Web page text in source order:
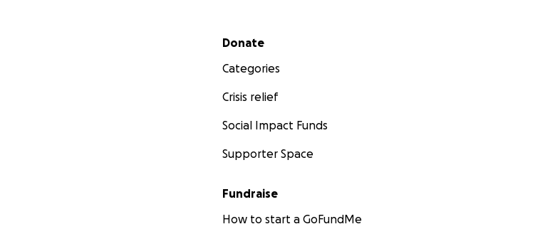
Secondary menu
Donate
Categories
Crisis relief
Social Impact Funds
Supporter Space
Fundraise
How to start a GoFundMe